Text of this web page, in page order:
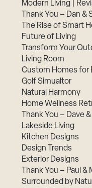
Modern Living |
Thank You – Dan &
The Rise of Smart
Future of Living
Transform Your
Living Room
Custom Homes for
Golf Simualtor
Natural Harmony
Home Wellness
Thank You – Dave
Lakeside Living
Kitchen Designs
Design Trends
Exterior Designs
Thank You – Paul &
Surrounded by